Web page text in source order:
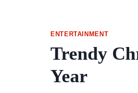
ENTERTAINMENT
Trendy
Year